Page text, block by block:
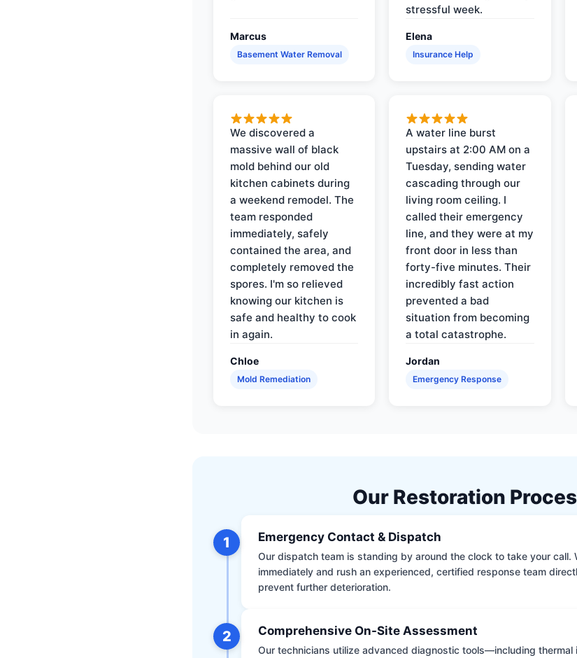
Marcus
Basement Water Removal
stressful week.
Elena
Insurance Help
We discovered a
massive wall of black
mold behind our old
kitchen cabinets during
a weekend remodel. The
team responded
immediately, safely
contained the area, and
completely removed the
spores. I'm so relieved
knowing our kitchen is
safe and healthy to cook
in again.
Chloe
Mold Remediation
A water line burst
upstairs at 2:00 AM on a
Tuesday, sending water
cascading through our
living room ceiling. I
called their emergency
line, and they were at my
front door in less than
forty-five minutes. Their
incredibly fast action
prevented a bad
situation from becoming
a total catastrophe.
Jordan
Emergency Response
Our Restoration
1 Emergency Contact & Dispatch
Our dispatch team is standing by around the clock to take your call.
immediately and rush an experienced, certified response team
prevent further deterioration.
2 Comprehensive On-Site Assessment
Our technicians utilize advanced diagnostic tools—including thermal